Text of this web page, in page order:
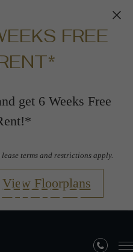
FREE
get 6 Weeks Free
terms and restrictions apply.
View Floorplans